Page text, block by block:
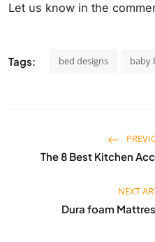
Let us know in the
Tags: bed designs baby
The 8 Best Kitchen
NEXT
Dura foam